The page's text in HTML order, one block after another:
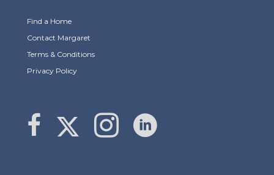
Find a Home
Contact Margaret
Terms & Conditions
Privacy Policy
link to Margaret Burt's Facebook page
Link to Margaret Burt's X page
Link to Margaret Burt's Instagram page